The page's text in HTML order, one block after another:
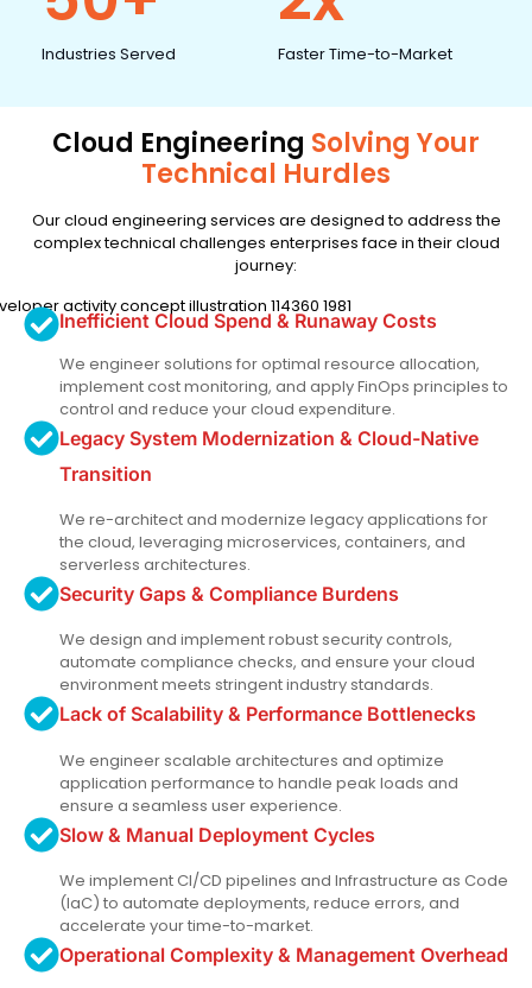
Industries Served Faster Time-to-Market
Cloud Engineering Solving Your
Technical Hurdles
Our cloud engineering services are designed to address the
complex technical challenges enterprises face in their cloud
journey:
Inefficient Cloud Spend & Runaway Costs
We engineer solutions for optimal resource allocation,
implement cost monitoring, and apply FinOps principles to
control and reduce your cloud expenditure.
Legacy System Modernization & Cloud-Native
Transition
We re-architect and modernize legacy applications for
the cloud, leveraging microservices, containers, and
serverless architectures.
Security Gaps & Compliance Burdens
We design and implement robust security controls,
automate compliance checks, and ensure your cloud
environment meets stringent industry standards.
Lack of Scalability & Performance Bottlenecks
We engineer scalable architectures and optimize
application performance to handle peak loads and
ensure a seamless user experience.
Slow & Manual Deployment Cycles
We implement CI/CD pipelines and Infrastructure as Code
(IaC) to automate deployments, reduce errors, and
accelerate your time-to-market.
Operational Complexity & Management Overhead